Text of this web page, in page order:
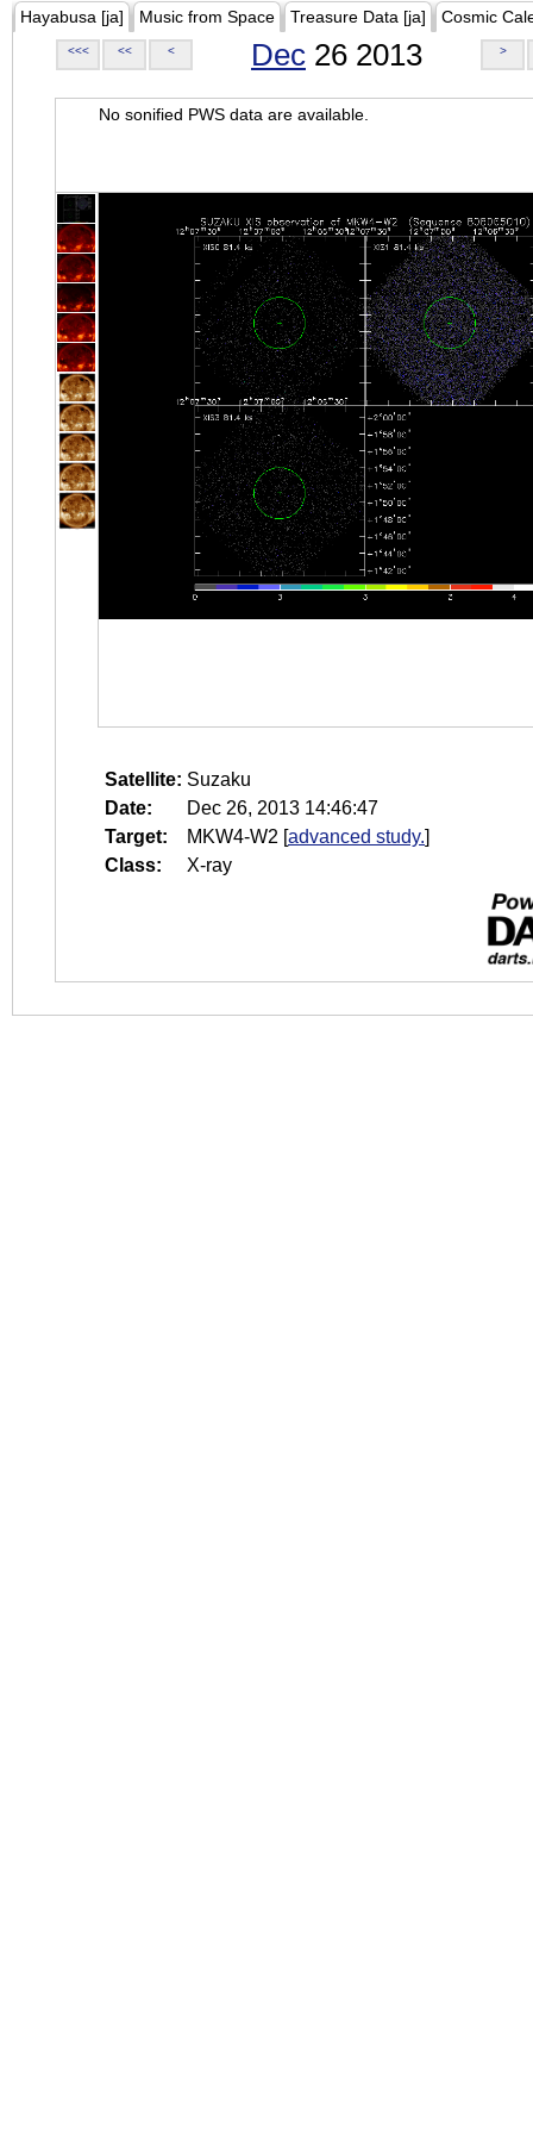
Hayabusa [ja] Music from Space Treasure Data [ja] Cosmic
<<< << < Dec 26 2013 >
No sonified PWS data are available.
Satellite: Suzaku
Date:
Dec 26, 2013 14:46:47
Target:
MKW4-W2 [advanced study.]
Class:
X-ray